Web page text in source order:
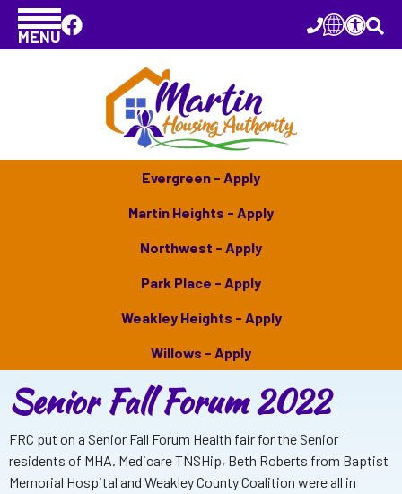
MENU
Evergreen - Apply
Martin Heights - Apply
Northwest - Apply
Park Place - Apply
Weakley Heights - Apply
Willows - Apply
Senior Fall Forum 2022
FRC put on a Senior Fall Forum Health fair for the Senior
residents of MHA. Medicare TNSHip, Beth Roberts from Baptist
Memorial Hospital and Weakley County Coalition were all in